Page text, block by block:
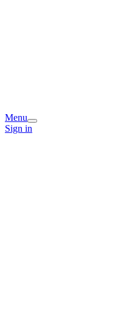
Menu
Sign in